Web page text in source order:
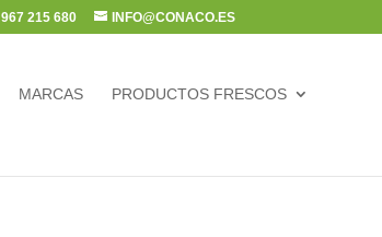
967 215 680 INFO@CONACO.ES
MARCAS PRODUCTOS FRESCOS